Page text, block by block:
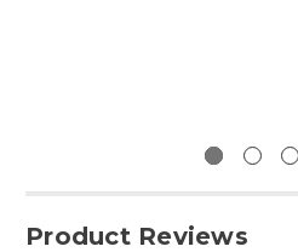
Product Reviews